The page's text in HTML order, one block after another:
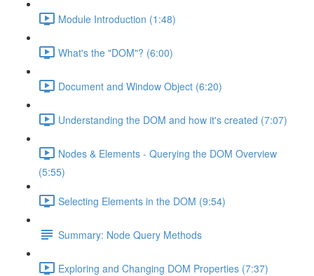
Module Introduction (1:48)
What's the "DOM"? (6:00)
Document and Window Object (6:20)
Understanding the DOM and how it's created (7:07)
Nodes & Elements - Querying the DOM Overview
(5:55)
Selecting Elements in the DOM (9:54)
Summary: Node Query Methods
Exploring and Changing DOM Properties (7:37)